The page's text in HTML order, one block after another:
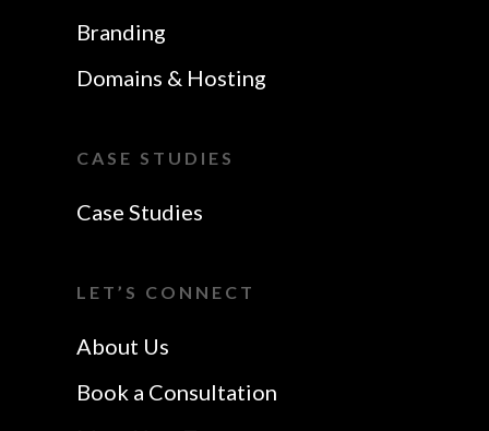
Branding
Domains & Hosting
CASE STUDIES
Case Studies
LET’S CONNECT
About Us
Book a Consultation